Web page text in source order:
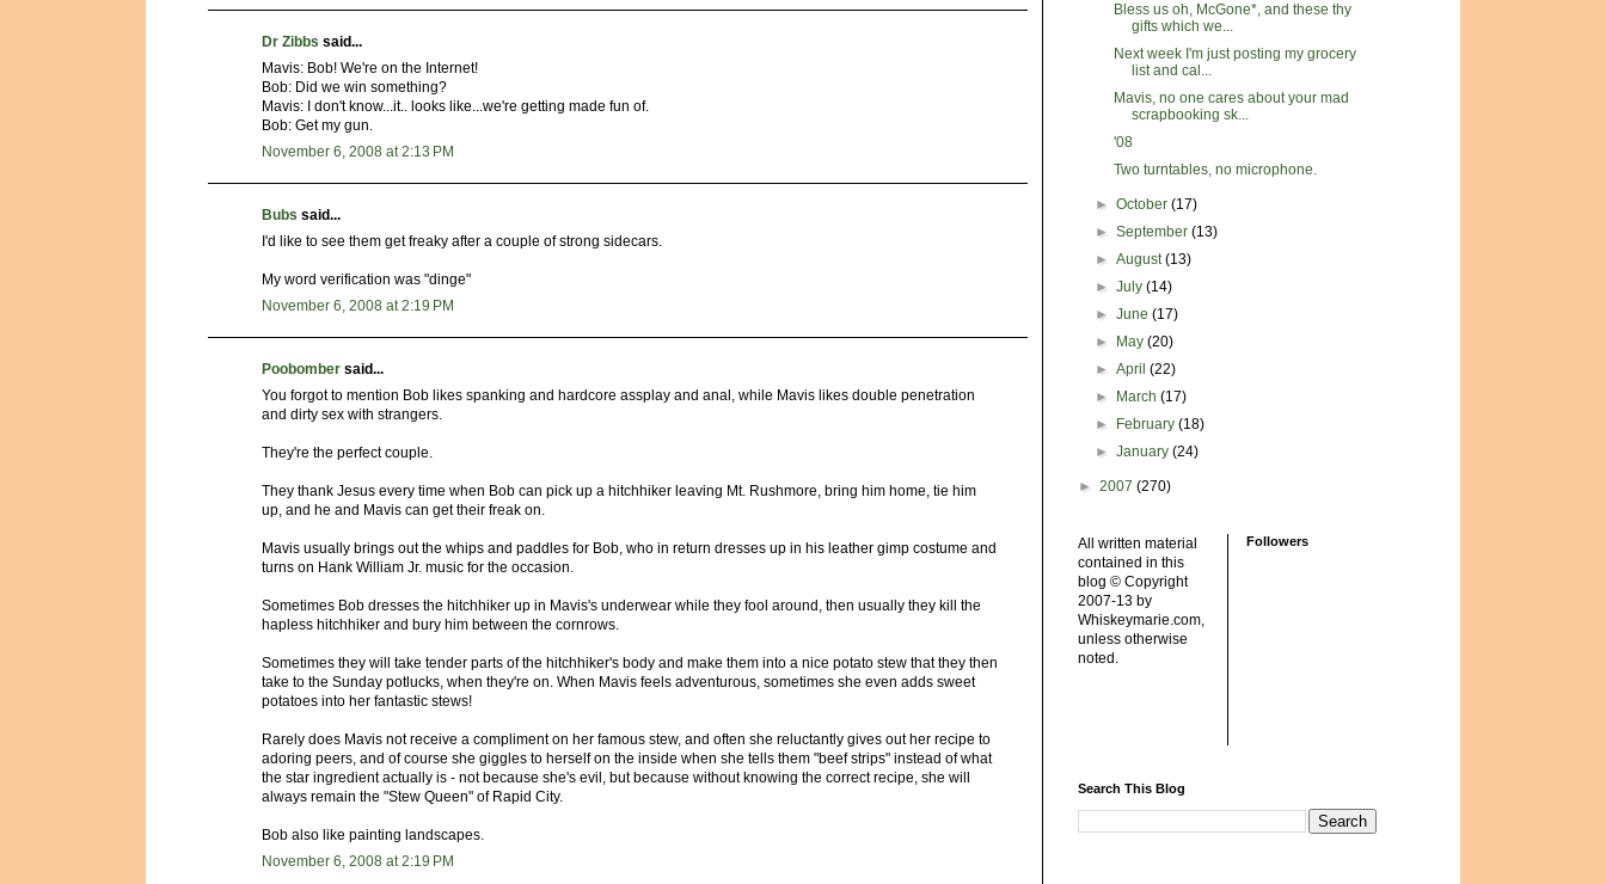
Dr Zibbs said...
Mavis: Bob! We're on the Internet!
Bob: Did we win something?
Mavis: I don't know...it.. looks like...we're getting made fun of.
Bob: Get my gun.
November 6, 2008 at 2:13 PM
Bubs said...
I'd like to see them get freaky after a couple of strong sidecars.
My word verification was "dinge"
November 6, 2008 at 2:19 PM
Poobomber said...
You forgot to mention Bob likes spanking and hardcore assplay and anal, while Mavis likes double penetration
and dirty sex with strangers.
They're the perfect couple.
They thank Jesus every time when Bob can pick up a hitchhiker leaving Mt. Rushmore, bring him home, tie him
up, and he and Mavis can get their freak on.
Mavis usually brings out the whips and paddles for Bob, who in return dresses up in his leather gimp costume and
turns on Hank William Jr. music for the occasion.
Sometimes Bob dresses the hitchhiker up in Mavis's underwear while they fool around, then usually they kill the
hapless hitchhiker and bury him between the cornrows.
Sometimes they will take tender parts of the hitchhiker's body and make them into a nice potato stew that they then
take to the Sunday potlucks, when they're on. When Mavis feels adventurous, sometimes she even adds sweet
potatoes into her fantastic stews!
Rarely does Mavis not receive a compliment on her famous stew, and often she reluctantly gives out her recipe to
adoring peers, and of course she giggles to herself on the inside when she tells them "beef strips" instead of what
the star ingredient actually is - not because she's evil, but because without knowing the correct recipe, she will
always remain the "Stew Queen" of Rapid City.
Bob also like painting landscapes.
November 6, 2008 at 2:19 PM
Bless us oh, McGone*, and these thy
gifts which we...
Next week I'm just posting my grocery
list and cal...
Mavis, no one cares about your mad
scrapbooking sk...
'08
Two turntables, no microphone.
►October(17)
►September(13)
►August(13)
►July(14)
►June(17)
►
May(20)
►April(22)
►
March(17)
►
February(18)
►January(24)
► 2007 (270)
All written material
contained in this
blog © Copyright
2007-13 by
Whiskeymarie.com,
unless otherwise
noted.
Followers
Search This Blog